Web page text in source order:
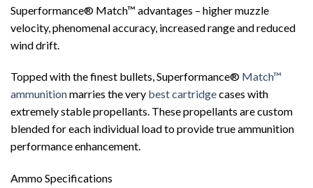
Superformance® Match™ advantages – higher muzzle
velocity, phenomenal accuracy, increased range and reduced
wind drift.
Topped with the finest bullets, Superformance® Match™
ammunitionmarries the very best cartridgecases with
extremely stable propellants. These propellants are custom
blended for each individual load to provide true ammunition
performance enhancement.
Ammo Specifications